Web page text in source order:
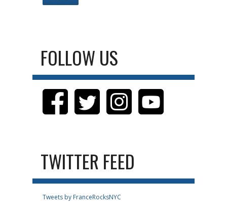
FOLLOW US
TWITTER FEED
Tweets by FranceRocksNYC